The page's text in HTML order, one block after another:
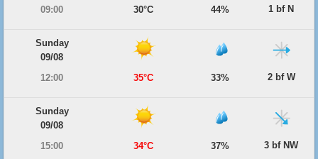
09:00
30°C 44% 1 bf N
Sunday
09/08
12:00
35°C 33% 2 bf W
Sunday
09/08
15:00
34°C 37% 3 bf NW